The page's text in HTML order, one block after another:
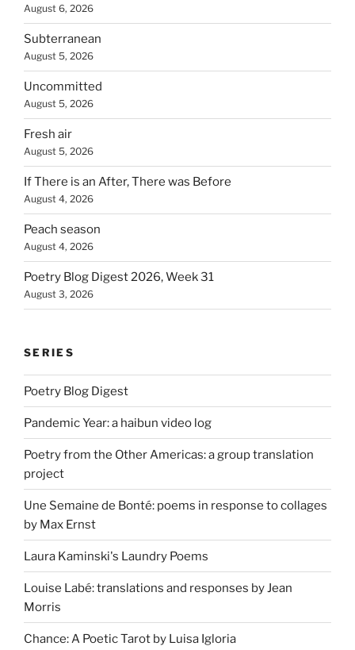
August 6, 2026
Subterranean
August 5, 2026
Uncommitted
August 5, 2026
Fresh air
August 5, 2026
If There is an After, There was Before
August 4, 2026
Peach season
August 4, 2026
Poetry Blog Digest 2026, Week 31
August 3, 2026
SERIES
Poetry Blog Digest
Pandemic Year: a haibun video log
Poetry from the Other Americas: a group translation
project
Une Semaine de Bonté: poems in response to collages
by Max Ernst
Laura Kaminski's Laundry Poems
Louise Labé: translations and responses by Jean
Morris
Chance: A Poetic Tarot by Luisa Igloria